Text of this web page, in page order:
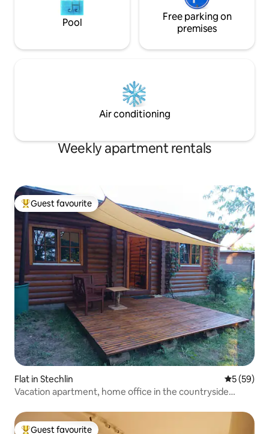
Pool
Free parking on
premises
Air conditioning
Weekly apartment rentals
Top guest favourite
Guest favourite
Flat in Stechlin 5 out of 5
5 (59)
Vacation apartment, home office in the countryside
Guest favourite